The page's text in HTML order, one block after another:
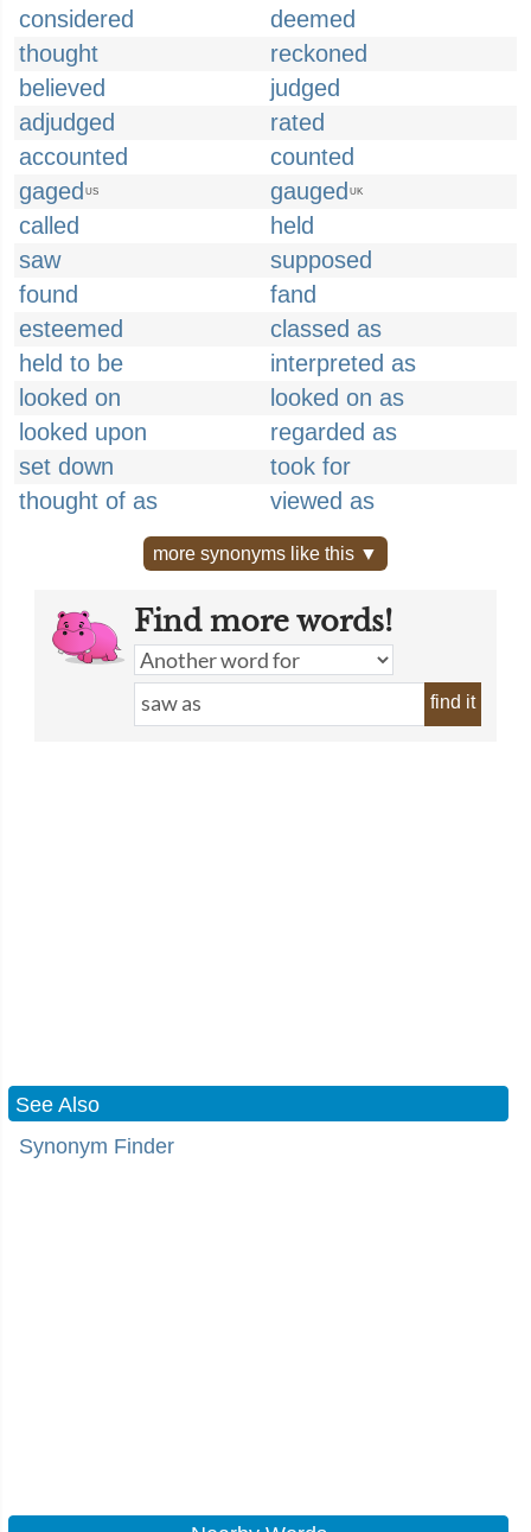
considered
deemed
thought
reckoned
believed
judged
adjudged
rated
accounted
counted
gaged US gauged UK
called
held
saw
supposed
found
fand
esteemed
classed as
held to be
interpreted as
looked on
looked on as
looked upon
regarded as
set down
took for
thought of as
viewed as
more synonyms like this ▼
Find more words!
find it
See Also
Synonym Finder